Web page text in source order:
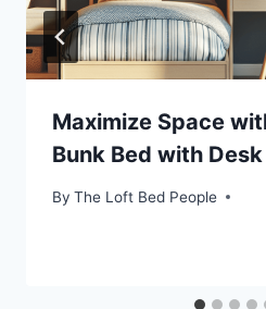
Maximize Space
Bunk Bed with Desk
By The Loft Bed People